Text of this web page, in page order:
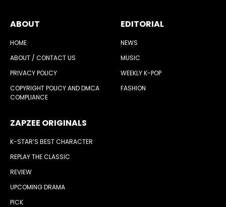
ABOUT
HOME
ABOUT / CONTACT US
PRIVACY POLICY
COPYRIGHT POLICY AND DMCA
COMPLIANCE
EDITORIAL
NEWS
MUSIC
WEEKLY K-POP
FASHION
ZAPZEE ORIGINALS
K-STAR’S BEST CHARACTER
REPLAY THE CLASSIC
REVIEW
UPCOMING DRAMA
PICK